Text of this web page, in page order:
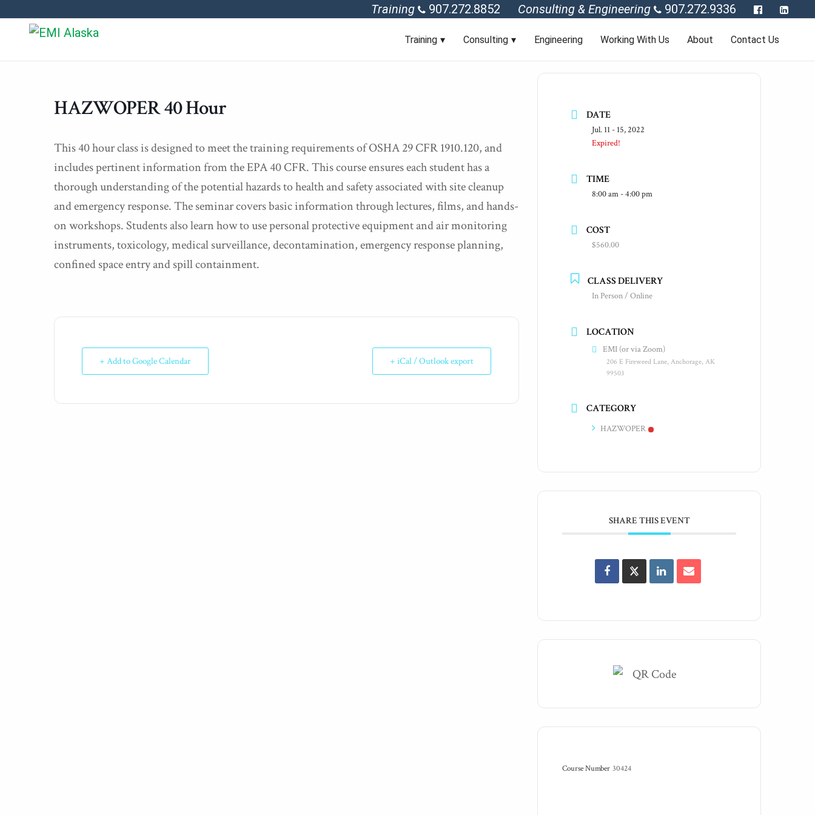
Training 907.272.8852 Consulting & Engineering 907.272.9336
Training Consulting Engineering Working With Us About Contact Us
HAZWOPER 40 Hour
This 40 hour class is designed to meet the training requirements of OSHA 29 CFR 1910.120, and
includes pertinent information from the EPA 40 CFR. This course ensures each student has a
thorough understanding of the potential hazards to health and safety associated with site cleanup
and emergency response. The seminar covers basic information through lectures, films, and hands-
on workshops. Students also learn how to use personal protective equipment and air monitoring
instruments, toxicology, medical surveillance, decontamination, emergency response planning,
confined space entry and spill containment.
+ Add to Google Calendar + iCal / Outlook export
DATE
Jul. 11 - 15, 2022
Expired!
TIME
8:00 am - 4:00 pm
COST
$560.00
CLASS DELIVERY
In Person / Online
LOCATION
EMI (or via Zoom)
206 E Fireweed Lane, Anchorage, AK
99503
CATEGORY
HAZWOPER
SHARE THIS EVENT
Course Number 30424